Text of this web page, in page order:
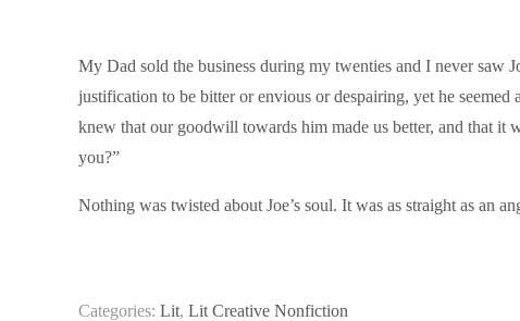
My Dad sold the business during my twenties and I never saw
justification to be bitter or envious or despairing, yet he
knew that our goodwill towards him made us better, and that it
you?”
Nothing was twisted about Joe’s soul. It was as straight as an
Categories: Lit, Lit Creative Nonfiction